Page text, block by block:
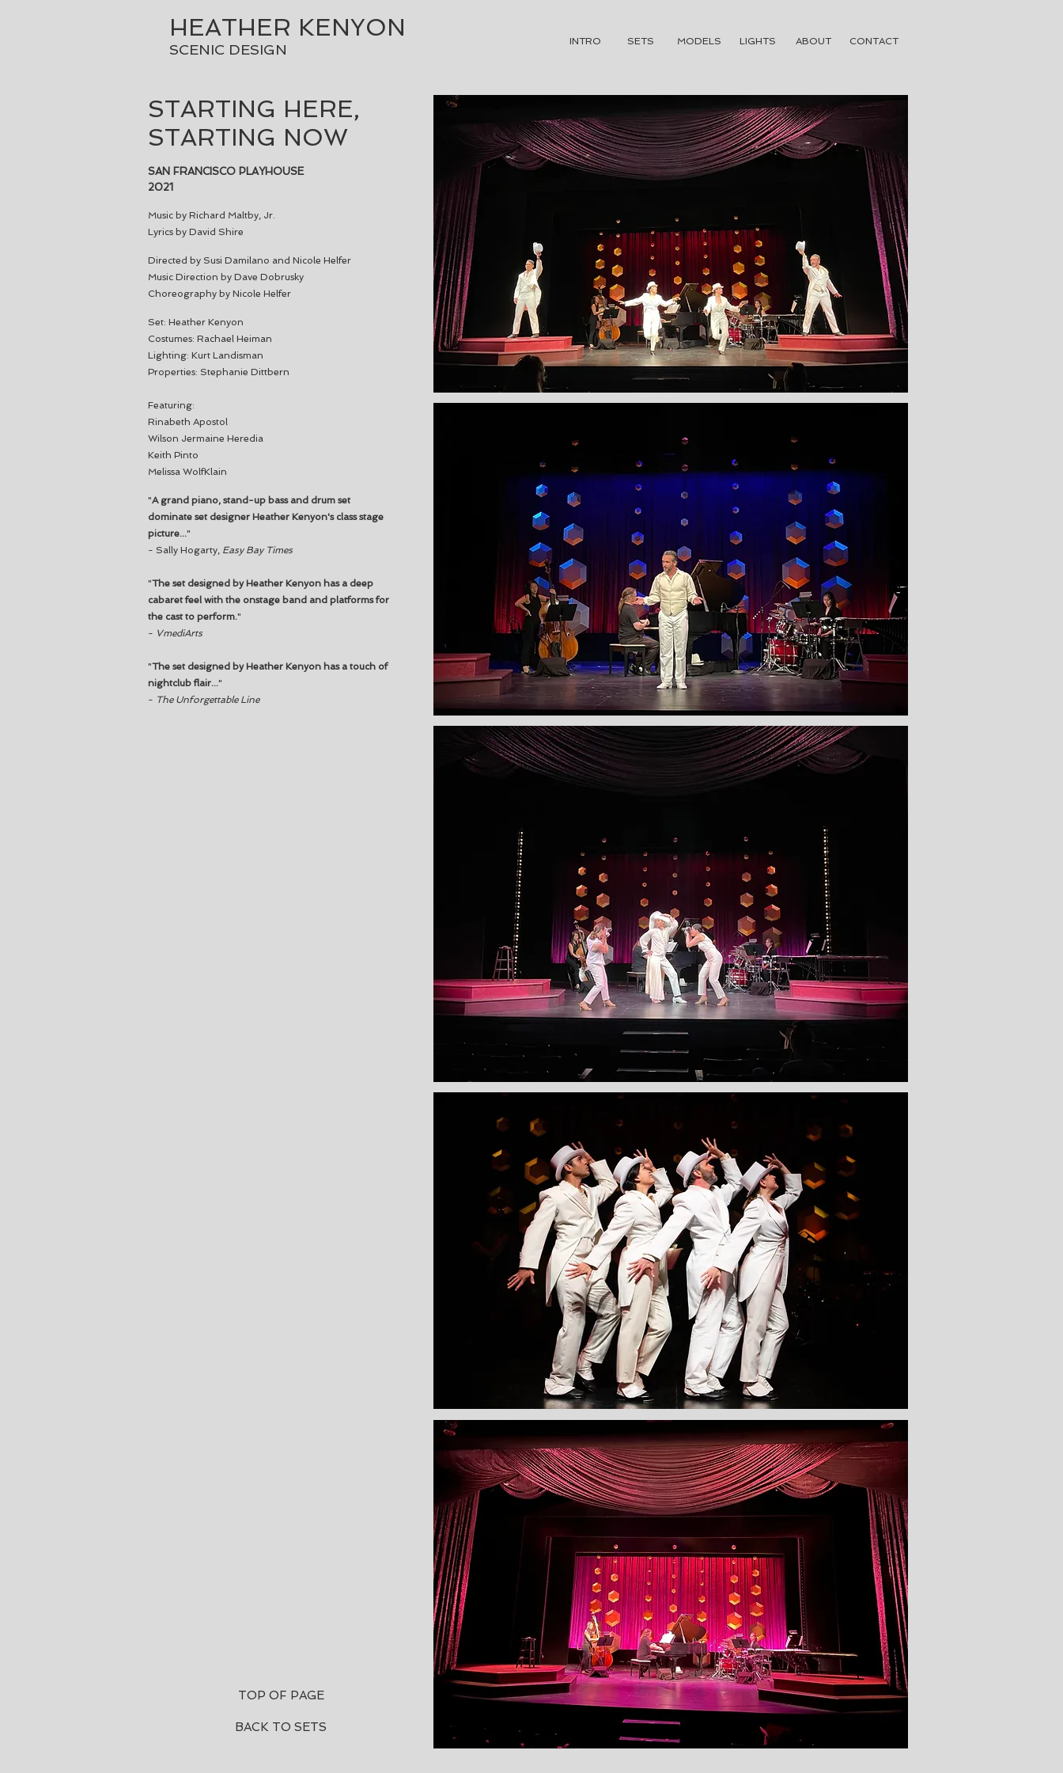
HEATHER KENYON
SCENIC DESIGN INTRO SETS MODELS LIGHTS ABOUT CONTACT
STARTING HERE,
STARTING NOW
SAN FRANCISCO PLAYHOUSE
2021
Music by Richard Maltby, Jr.
Lyrics by David Shire
Directed by Susi Damilano and Nicole Helfer
Music Direction by Dave Dobrusky
Choreography by Nicole Helfer
Set: Heather Kenyon
Costumes: Rachael Heiman
Lighting: Kurt Landisman
Properties: Stephanie Dittbern
Featuring:
Rinabeth Apostol
Wilson Jermaine Heredia
Keith Pinto
Melissa WolfKlain
"A grand piano, stand-up bass and drum set
dominate set designer Heather Kenyon's class stage
picture..."
- Sally Hogarty, Easy Bay Times
"The set designed by Heather Kenyon has a deep
cabaret feel with the onstage band and platforms for
the cast to perform."
- VmediArts
"The set designed by Heather Kenyon has a touch of
nightclub flair..."
- The Unforgettable Line
TOP OF PAGE
BACK TO SETS